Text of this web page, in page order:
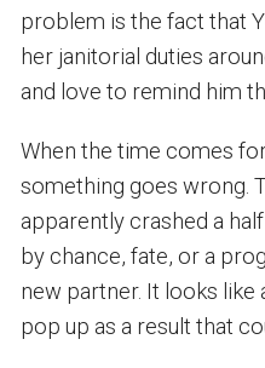
problem is the fact that
her janitorial duties
and love to remind him
When the time comes
something goes wrong.
apparently crashed a
by chance, fate, or a
new partner. It looks
pop up as a result that